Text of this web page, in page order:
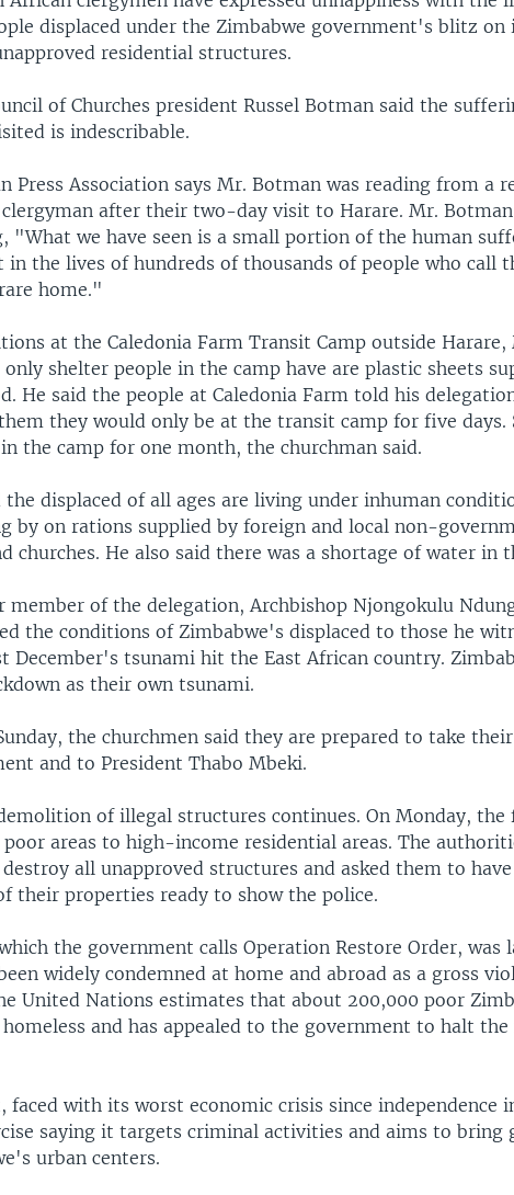
displaced under the Zimbabwe government's blitz on
residential structures.
of Churches president Russel Botman said the
is indescribable.
Press Association says Mr. Botman was reading from a
after their two-day visit to Harare. Mr.
"What we have seen is a small portion of the human
the lives of hundreds of thousands of people who call
home."
at the Caledonia Farm Transit Camp outside Harare,
shelter people in the camp have are plastic sheets
He said the people at Caledonia Farm told his
they would only be at the transit camp for five days.
the camp for one month, the churchman said.
displaced of all ages are living under inhuman
by on rations supplied by foreign and local non-
churches. He also said there was a shortage of water in
member of the delegation, Archbishop Njongokulu
the conditions of Zimbabwe's displaced to those he
December's tsunami hit the East African country.
as their own tsunami.
the churchmen said they are prepared to take
and to President Thabo Mbeki.
of illegal structures continues. On Monday, the
areas to high-income residential areas. The
all unapproved structures and asked them to have
their properties ready to show the police.
the government calls Operation Restore Order, was
widely condemned at home and abroad as a gross
United Nations estimates that about 200,000 poor
homeless and has appealed to the government to halt the
faced with its worst economic crisis since independence
saying it targets criminal activities and aims to bring
urban centers.